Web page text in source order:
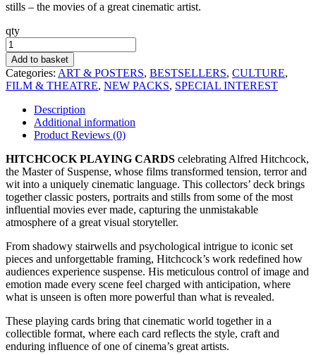
stills – the movies of a great cinematic artist.
qty
Hitchcock
Playing
Cards
quantity
Add to basket
Categories: ART & POSTERS, BESTSELLERS, CULTURE,
FILM & THEATRE, NEW PACKS, SPECIAL INTEREST
Description
Additional information
Product Reviews (0)
HITCHCOCK PLAYING CARDS celebrating Alfred Hitchcock,
the Master of Suspense, whose films transformed tension, terror and
wit into a uniquely cinematic language. This collectors’ deck brings
together classic posters, portraits and stills from some of the most
influential movies ever made, capturing the unmistakable
atmosphere of a great visual storyteller.
From shadowy stairwells and psychological intrigue to iconic set
pieces and unforgettable framing, Hitchcock’s work redefined how
audiences experience suspense. His meticulous control of image and
emotion made every scene feel charged with anticipation, where
what is unseen is often more powerful than what is revealed.
These playing cards bring that cinematic world together in a
collectible format, where each card reflects the style, craft and
enduring influence of one of cinema’s great artists.